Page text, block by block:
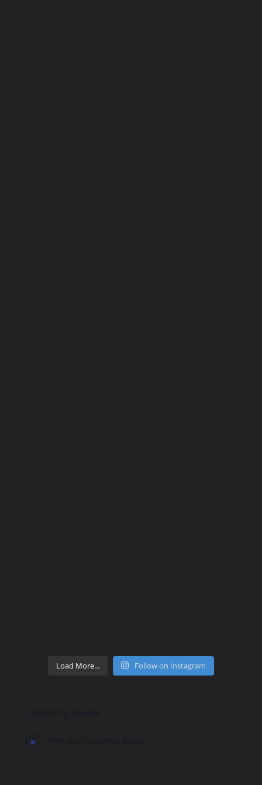
Load More... Follow on Instagram
Notice